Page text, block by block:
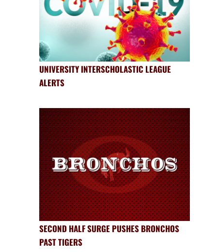
UNIVERSITY INTERSCHOLASTIC LEAGUE
ALERTS
SECOND HALF SURGE PUSHES BRONCHOS
PAST TIGERS